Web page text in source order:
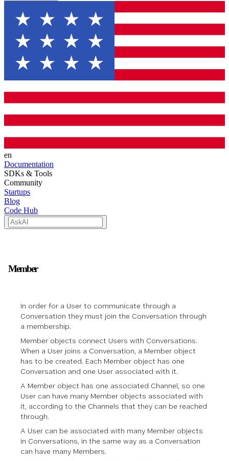
en
Documentation
SDKs & Tools
Community
Startups
Blog
Code Hub
Member
In order for a User to communicate through a
Conversation they must join the Conversation through
a membership.
Member objects connect Users with Conversations.
When a User joins a Conversation, a Member object
has to be created. Each Member object has one
Conversation and one User associated with it.
A Member object has one associated Channel, so one
User can have many Member objects associated with
it, according to the Channels that they can be reached
through.
A User can be associated with many Member objects
in Conversations, in the same way as a Conversation
can have many Members.